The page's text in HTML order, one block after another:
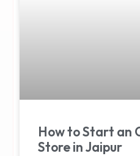
How to Start an
Store in Jaipur